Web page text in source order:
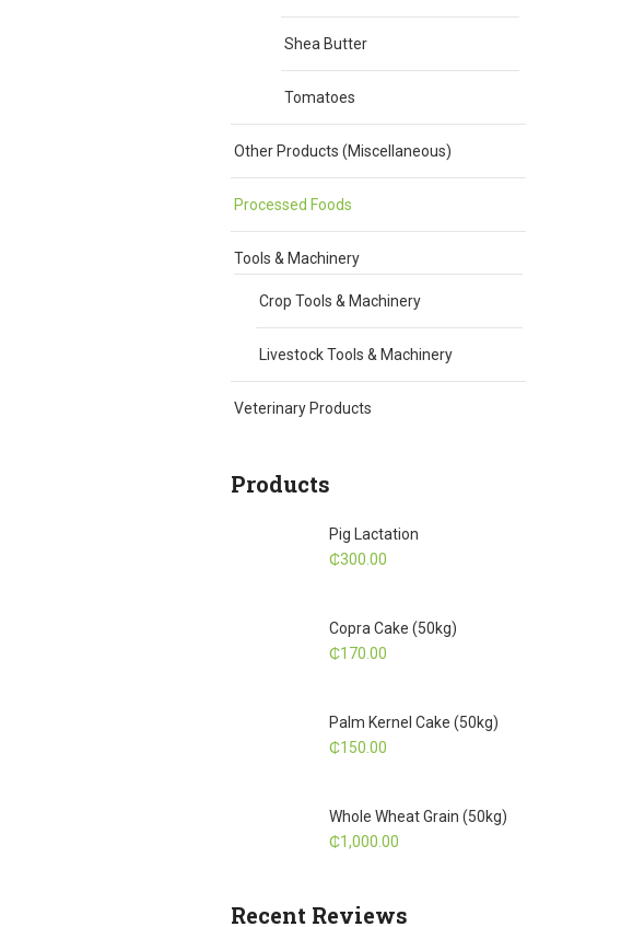
Shea Butter
Tomatoes
Other Products (Miscellaneous)
Processed Foods
Tools & Machinery
Crop Tools & Machinery
Livestock Tools & Machinery
Veterinary Products
Products
Pig Lactation
₵300.00
Copra Cake (50kg)
₵170.00
Palm Kernel Cake (50kg)
₵150.00
Whole Wheat Grain (50kg)
₵1,000.00
Recent Reviews